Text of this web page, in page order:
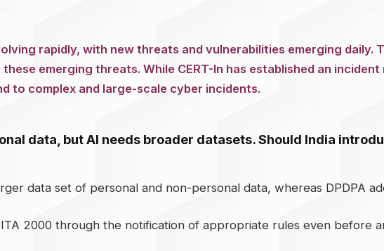
rapidly, with new threats and vulnerabilities emerging daily.
emerging threats. While CERT-In has established an
to complex and large-scale cyber incidents.
data, but AI needs broader datasets. Should India
data set of personal and non-personal data, whereas DPDPA
2000 through the notification of appropriate rules even before